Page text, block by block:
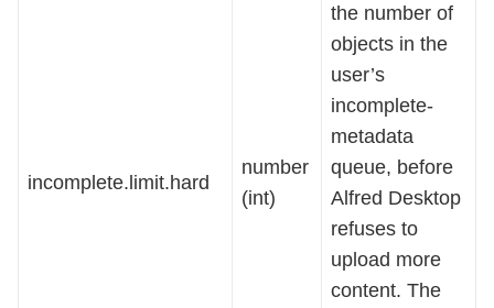
incomplete.limit.hard
number
(int)
the number of
objects in the
user’s
incomplete-
metadata
queue, before
Alfred Desktop
refuses to
upload more
content. The